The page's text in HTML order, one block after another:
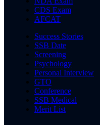
CDS Exam
AFCAT
Success Stories
SSB Date
Screening
Psychology
Personal Interview
GTO
Conference
SSB Medical
Merit List